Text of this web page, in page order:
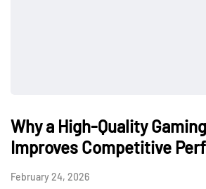
Why a High-Quality
Improves Competitive
February 24, 2026